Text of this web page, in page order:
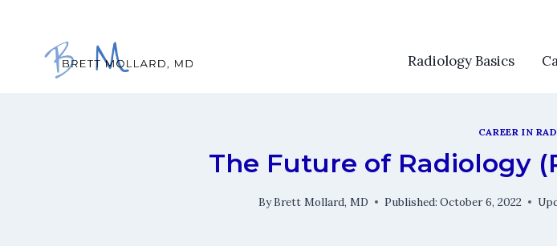
content
Radiology Basics
CAREER IN
The Future of Radiology
By Brett Mollard, MD Published: October 6, 2022